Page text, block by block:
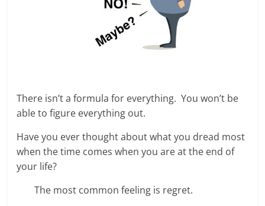
There isn’t a formula for everything. You won’t be
able to figure everything out.
Have you ever thought about what you dread most
when the time comes when you are at the end of
your life?
The most common feeling is regret.